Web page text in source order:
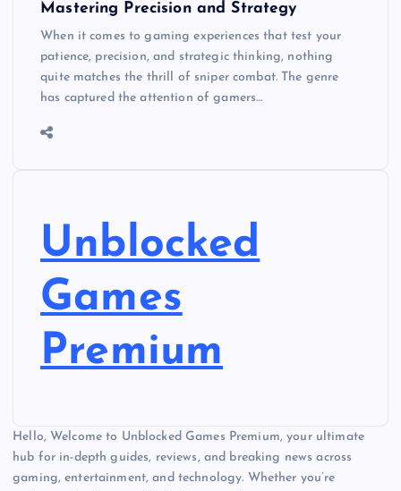
Mastering Precision and Strategy
When it comes to gaming experiences that test your
patience, precision, and strategic thinking, nothing
quite matches the thrill of sniper combat. The genre
has captured the attention of gamers…
Unblocked
Games
Premium
Hello, Welcome to Unblocked Games Premium, your ultimate
hub for in-depth guides, reviews, and breaking news across
gaming, entertainment, and technology. Whether you’re